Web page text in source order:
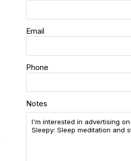
Email
Phone
Notes